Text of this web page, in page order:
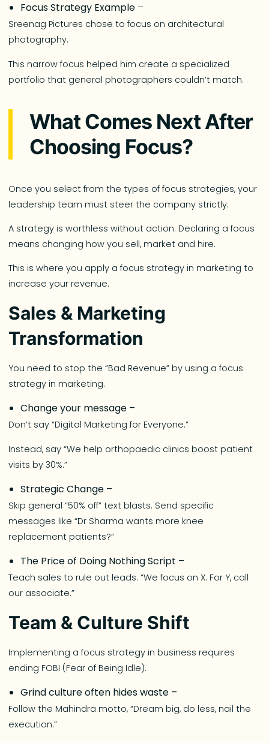
Focus Strategy Example –
Sreenag Pictures chose to focus on architectural
photography.
This narrow focus helped him create a specialized
portfolio that general photographers couldn’t match.
What Comes Next After
Choosing Focus?
Once you select from the types of focus strategies, your
leadership team must steer the company strictly.
A strategy is worthless without action. Declaring a focus
means changing how you sell, market and hire.
This is where you apply a focus strategy in marketing to
increase your revenue.
Sales & Marketing
Transformation
You need to stop the “Bad Revenue” by using a focus
strategy in marketing.
Change your message –
Don’t say “Digital Marketing for Everyone.”
Instead, say “We help orthopaedic clinics boost patient
visits by 30%.”
Strategic Change –
Skip general “50% off” text blasts. Send specific
messages like “Dr Sharma wants more knee
replacement patients?”
The Price of Doing Nothing Script –
Teach sales to rule out leads. “We focus on X. For Y, call
our associate.”
Team & Culture Shift
Implementing a focus strategy in business requires
ending FOBI (Fear of Being Idle).
Grind culture often hides waste –
Follow the Mahindra motto, “Dream big, do less, nail the
execution.”